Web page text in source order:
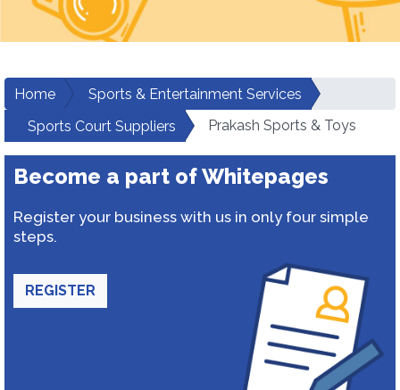
Home
Sports & Entertainment Services
Sports Court Suppliers
Prakash Sports & Toys
Become a part of Whitepages
Register your business with us in only four simple
steps.
REGISTER